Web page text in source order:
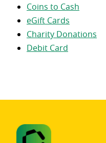
Coins to Cash
eGift Cards
Charity Donations
Debit Card